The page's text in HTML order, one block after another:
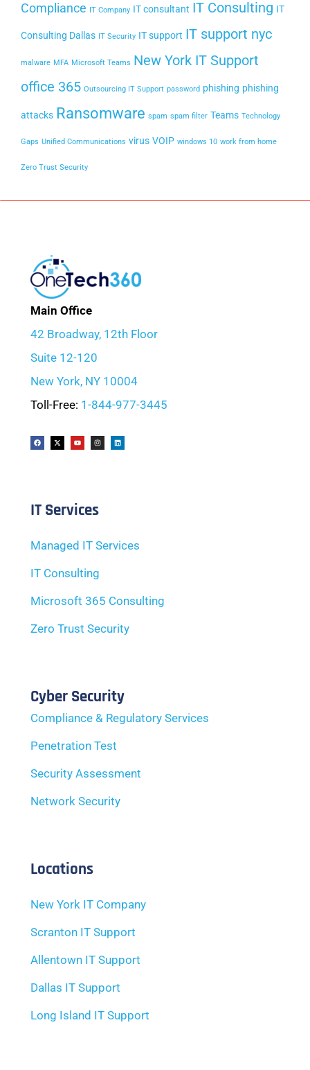
Compliance IT Company IT consultant IT Consulting IT
Consulting Dallas IT Security IT support IT support nyc
malware MFA Microsoft Teams New York IT Support
office 365 Outsourcing IT Support password phishing phishing
attacks Ransomware spam spam filter Teams Technology
Gaps Unified Communications virus VOIP windows 10 work from home
Zero Trust Security
Main Office
42 Broadway, 12th Floor
Suite 12-120
New York, NY 10004
Toll-Free: 1-844-977-3445
IT Services
Managed IT Services
IT Consulting
Microsoft 365 Consulting
Zero Trust Security
Cyber Security
Compliance & Regulatory Services
Penetration Test
Security Assessment
Network Security
Locations
New York IT Company
Scranton IT Support
Allentown IT Support
Dallas IT Support
Long Island IT Support